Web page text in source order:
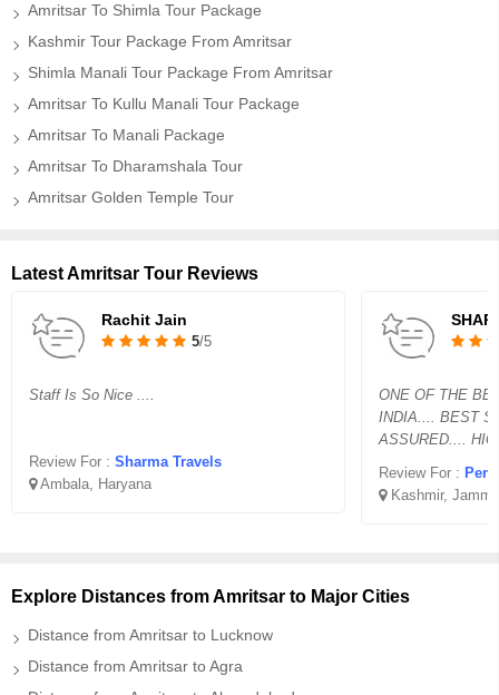
Amritsar To Shimla Tour Package
Kashmir Tour Package From Amritsar
Shimla Manali Tour Package From Amritsar
Amritsar To Kullu Manali Tour Package
Amritsar To Manali Package
Amritsar To Dharamshala Tour
Amritsar Golden Temple Tour
Latest Amritsar Tour Reviews
Rachit Jain
5/5
Staff Is So Nice ....
Review For : Sharma Travels
Ambala, Haryana
ONE OF THE
INDIA.... BEST
ASSURED....
Review For :
Kashmir,
Explore Distances from Amritsar to Major Cities
Distance from Amritsar to Lucknow
Distance from Amritsar to Agra